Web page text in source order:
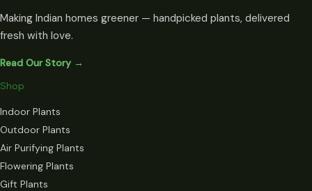
Making Indian homes greener — handpicked plants, delivered
fresh with love.
Read Our Story →
Shop
Indoor Plants
Outdoor Plants
Air Purifying Plants
Flowering Plants
Gift Plants